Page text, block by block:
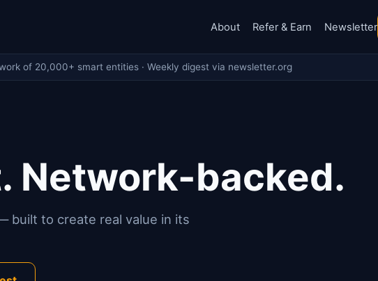
About Refer & Earn Newsletter
of 20,000+ smart entities · Weekly digest via newsletter.org
Network-backed.
built to create real value in its